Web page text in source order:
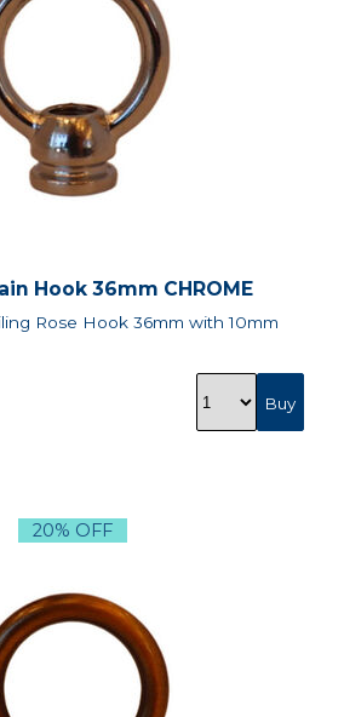
Hook 36mm CHROME
Rose Hook 36mm with 10mm
20% OFF